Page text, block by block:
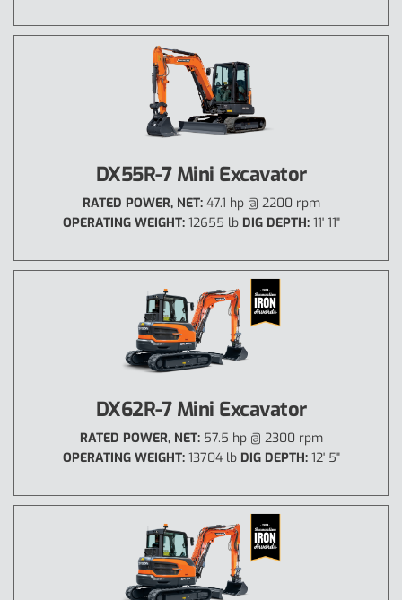
DX55R-7 Mini Excavator
RATED POWER, NET: 47.1 hp @ 2200 rpm
OPERATING WEIGHT: 12655 lb DIG DEPTH: 11' 11"
DX62R-7 Mini Excavator
RATED POWER, NET: 57.5 hp @ 2300 rpm
OPERATING WEIGHT: 13704 lb DIG DEPTH: 12' 5"